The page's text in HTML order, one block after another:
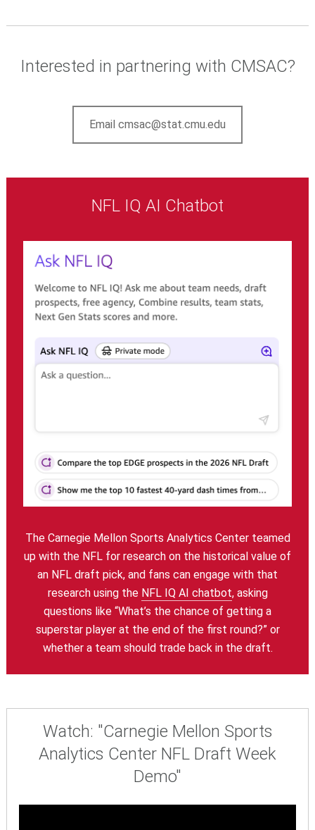
Interested in partnering with CMSAC?
Email cmsac@stat.cmu.edu
NFL IQ AI Chatbot
The Carnegie Mellon Sports Analytics Center teamed
up with the NFL for research on the historical value of
an NFL draft pick, and fans can engage with that
research using the NFL IQ AI chatbot, asking
questions like “What’s the chance of getting a
superstar player at the end of the first round?” or
whether a team should trade back in the draft.
Watch: "Carnegie Mellon Sports
Analytics Center NFL Draft Week
Demo"